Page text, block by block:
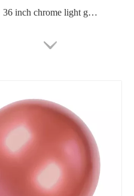
36 inch chrome light green balloon
36 Inch Chrome Blue Balloon